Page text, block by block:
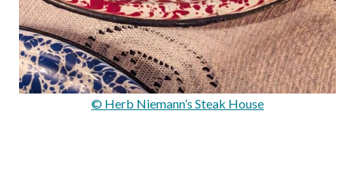
© Herb Niemann’s Steak House